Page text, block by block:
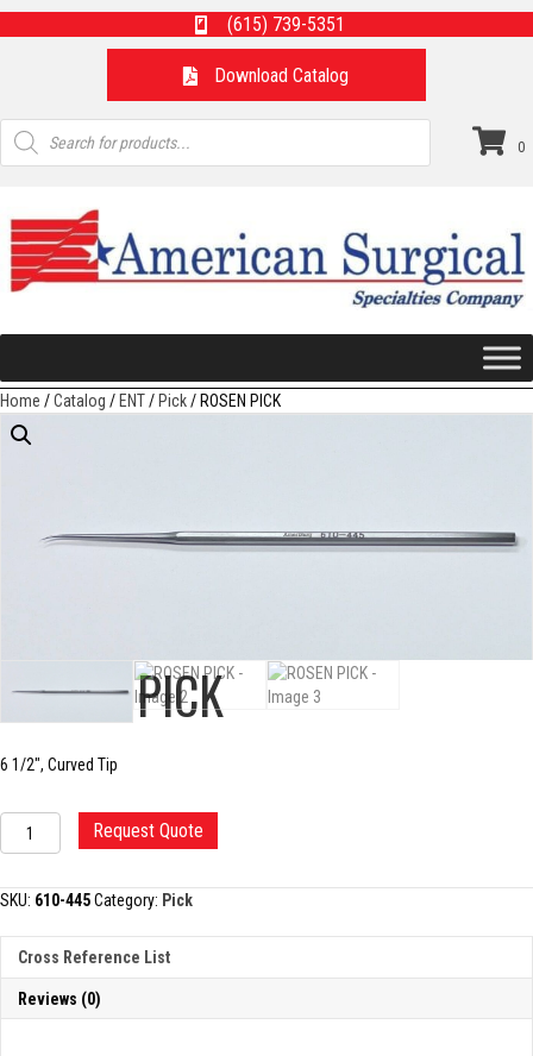
(615) 739-5351
Download Catalog
Products
search
0
Home /Catalog /ENT/Pick/ ROSEN PICK
ROSEN PICK
6 1/2″, Curved Tip
ROSEN
PICK
Request Quote
SKU: 610-445Category: Pick
Cross Reference List
Reviews (0)